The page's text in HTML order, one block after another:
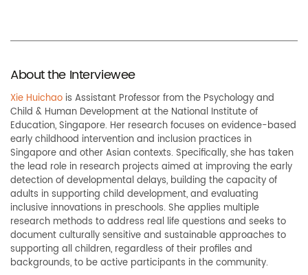
About the Interviewee
Xie Huichao is Assistant Professorfrom the Psychology and
Child & Human Development at the National Institute of
Education, Singapore. Her research focuses on evidence-based
early childhood intervention and inclusion practices in
Singapore and other Asian contexts. Specifically, she has taken
the lead role in research projects aimed at improving the early
detection of developmental delays, building the capacity of
adults in supporting child development, and evaluating
inclusive innovations in preschools. She applies multiple
research methods to address real life questions and seeks to
document culturally sensitive and sustainable approaches to
supporting all children, regardless of their profiles and
backgrounds, to be active participants in the community.